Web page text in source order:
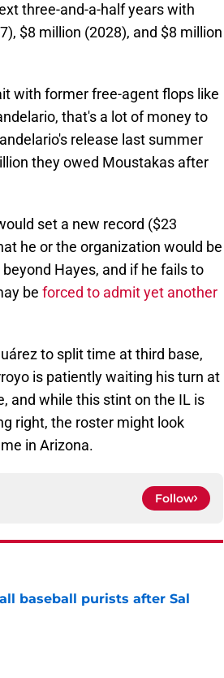
three-and-a-half years with
$8 million (2028), and $8 million
with former free-agent flops like
that's a lot of money to
release last summer
they owed Moustakas after
set a new record ($23
he or the organization would be
Hayes, and if he fails to
be forced to admit yet another
to split time at third base,
is patiently waiting his turn at
and while this stint on the IL is
right, the roster might look
in Arizona.
Follow
baseball purists after Sal